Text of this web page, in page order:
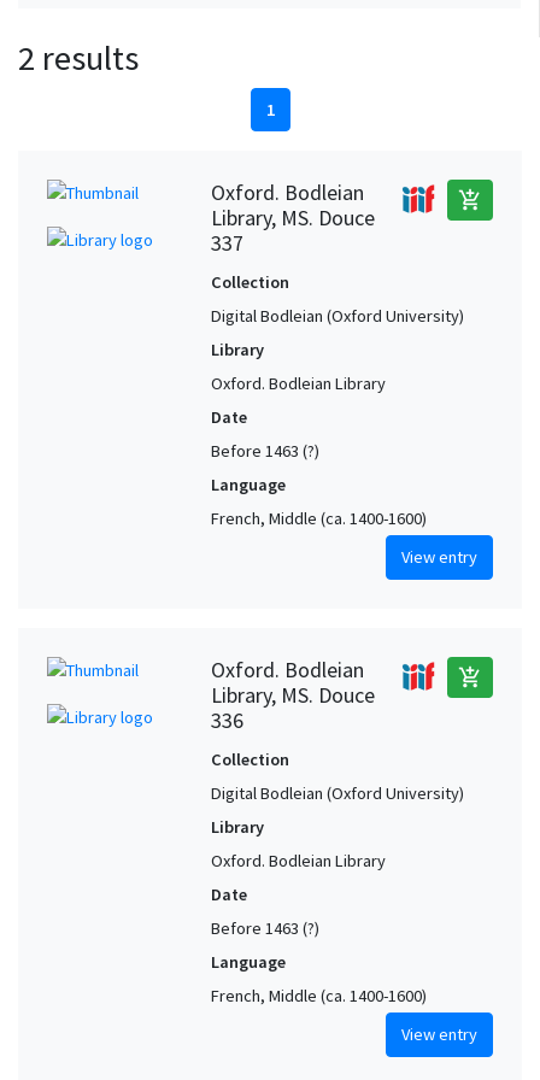
2 results
1
Oxford. Bodleian
Library, MS. Douce
337
add_shopping_cart
Collection
Digital Bodleian (Oxford University)
Library
Oxford. Bodleian Library
Date
Before 1463 (?)
Language
French, Middle (ca. 1400-1600)
View entry
Oxford. Bodleian
Library, MS. Douce
336
add_shopping_cart
Collection
Digital Bodleian (Oxford University)
Library
Oxford. Bodleian Library
Date
Before 1463 (?)
Language
French, Middle (ca. 1400-1600)
View entry